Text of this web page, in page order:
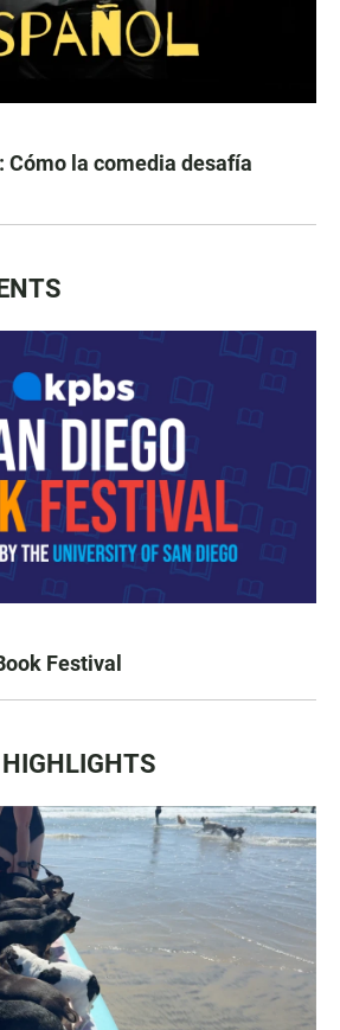
Cómo la comedia desafía
Festival